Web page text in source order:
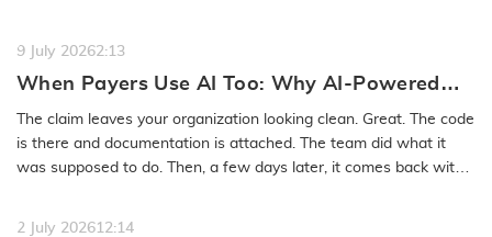
9 July 20262:13
When Payers Use AI Too: Why AI-Powered
Medical Coding Solutions Must Deliver More
Than Speed
The claim leaves your organization looking clean. Great. The code
is there and documentation is attached. The team did what it
was supposed to do. Then, a few days later, it comes back with
2 July 202612:14